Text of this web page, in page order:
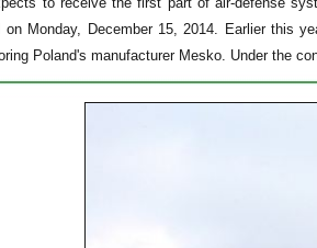
on Monday, December 15, 2014. Earlier this
Poland's manufacturer Mesko. Under the